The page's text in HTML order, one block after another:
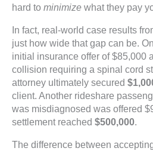
hard to minimize what they pay
In fact, real-world case results
just how wide that gap can be.
initial insurance offer of $85,000
collision requiring a spinal cord
attorney ultimately secured
client. Another rideshare
was misdiagnosed was offered
settlement reached $500,000.
The difference between